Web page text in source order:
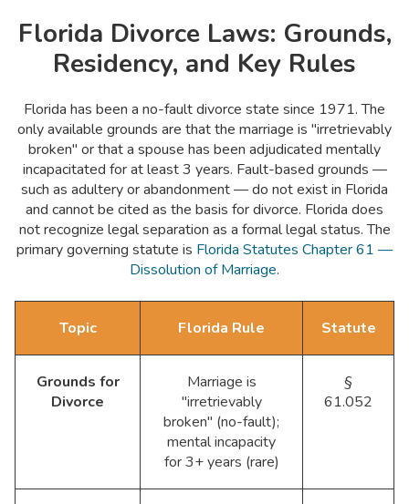
Florida Divorce Laws: Grounds,
Residency, and Key Rules
Florida has been a no-fault divorce state since 1971. The
only available grounds are that the marriage is "irretrievably
broken" or that a spouse has been adjudicated mentally
incapacitated for at least 3 years. Fault-based grounds —
such as adultery or abandonment — do not exist in Florida
and cannot be cited as the basis for divorce. Florida does
not recognize legal separation as a formal legal status. The
primary governing statute is Florida Statutes Chapter 61 —
Dissolution of Marriage.
Topic Florida Rule Statute
Grounds for
Divorce
Marriage is
"irretrievably
broken" (no-fault);
mental incapacity
for 3+ years (rare)
§
61.052